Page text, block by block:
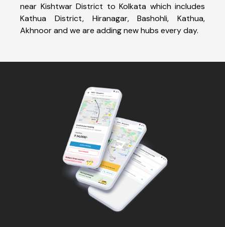
near Kishtwar District to Kolkata which includes
Kathua District, Hiranagar, Bashohli, Kathua,
Akhnoor and we are adding new hubs every day.